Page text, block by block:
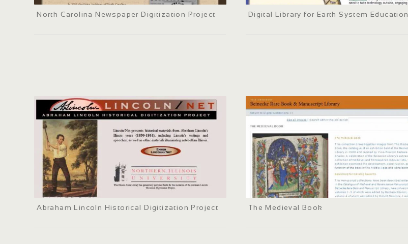
North Carolina Newspaper Digitization Project Digital Library for Earth System Education
Abraham Lincoln Historical Digitization Project The Medieval Book